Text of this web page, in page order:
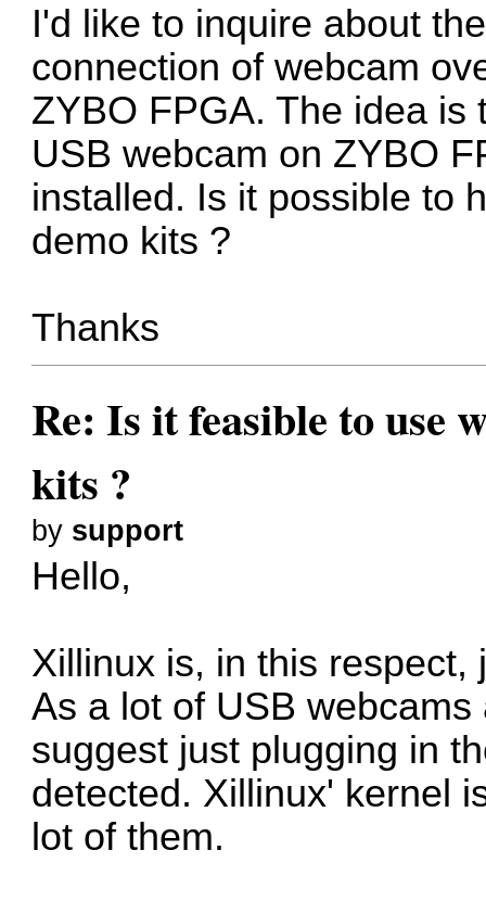
I'd like to inquire about
connection of webcam
ZYBO FPGA. The idea
USB webcam on ZYBO
installed. Is it possible to
demo kits ?
Thanks
Re: Is it feasible to use
kits ?
by support
Hello,
Xillinux is, in this
As a lot of USB
suggest just plugging in
detected. Xillinux' kernel
lot of them.